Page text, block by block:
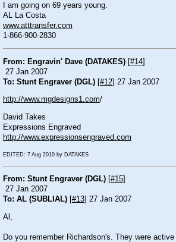
I am going on 69 years young.
AL La Costa
www.atttransfer.com
1-866-900-2830
From: Engravin' Dave (DATAKES) [#14]
27 Jan 2007
To: Stunt Engraver (DGL) [#12] 27 Jan 2007
http://www.mgdesigns1.com/
David Takes
Expressions Engraved
http://www.expressionsengraved.com
EDITED: 7 Aug 2010 by DATAKES
From: Stunt Engraver (DGL) #15
27 Jan 2007
To: AL (SUBLIAL) #13 ] 27 Jan 2007
Al,
Do you remember Richardson's. They were